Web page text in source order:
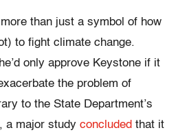
than just a symbol of how
to fight climate change.
only approve Keystone if it
the problem of
to the State Department’s
a major study concluded that it